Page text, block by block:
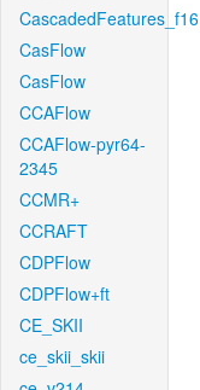
CascadedFeatures_f16
CasFlow
CasFlow
CCAFlow
CCAFlow-pyr64-
2345
CCMR+
CCRAFT
CDPFlow
CDPFlow+ft
CE_SKII
ce_skii_skii